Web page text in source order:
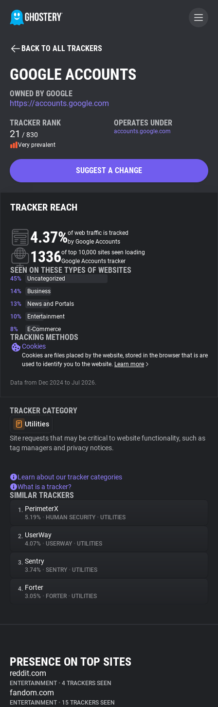
BECOME A CONTRIBUTOR
Tracker & Ad Blocker
WhoTracks.Me
Search
About
Trackers
Websites
Tracking Reach
BACK TO ALL TRACKERS
GOOGLE ACCOUNTS
OWNED BY GOOGLE
https://accounts.google.com
TRACKER RANK
21 / 830
Very prevalent
OPERATES UNDER
accounts.google.com
SUGGEST A CHANGE
TRACKER REACH
4.37%of web traffic is tracked
by Google Accounts
1336of top 10,000 sites seen loading
Google Accounts tracker
SEEN ON THESE TYPES OF WEBSITES
45%
Uncategorized
14%
Business
13%
News and Portals
10%
Entertainment
8%
E-Commerce
TRACKING METHODS
Cookies
Cookies are files placed by the website, stored in the browser that is are
used to identify you to the website. Learn more
Data from Dec 2024 to Jul 2026.
TRACKER CATEGORY
Utilities
Site requests that may be critical to website functionality, such as
tag managers and privacy notices.
Learn about our tracker categories
What is a tracker?
SIMILAR TRACKERS
1. PerimeterX
5.19% • HUMAN SECURITY • UTILITIES
2. UserWay
4.07% • USERWAY • UTILITIES
3. Sentry
3.74% • SENTRY • UTILITIES
4. Forter
3.05% • FORTER • UTILITIES
PRESENCE ON TOP SITES
reddit.com
ENTERTAINMENT • 4 TRACKERS SEEN
fandom.com
ENTERTAINMENT • 15 TRACKERS SEEN